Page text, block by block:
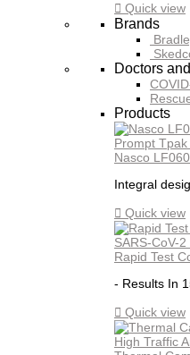
 Quick view
Brands
Doctors
Products
Nasco
Integral
 Quick view
Rapid Test
- Results In
 Quick view